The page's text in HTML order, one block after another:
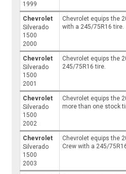
1999
Chevrolet
Silverado
1500
2000
Chevrolet equips the
with a 245/75R16 tire.
Chevrolet
Silverado
1500
2001
Chevrolet equips the
245/75R16 tire.
Chevrolet
Silverado
1500
2002
Chevrolet equips the
more than one stock
Chevrolet
Silverado
1500
2003
Chevrolet equips the
Crew with a 245/